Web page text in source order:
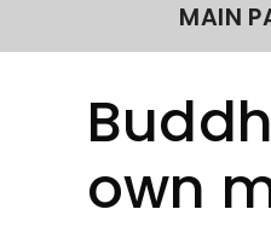
MAIN
own